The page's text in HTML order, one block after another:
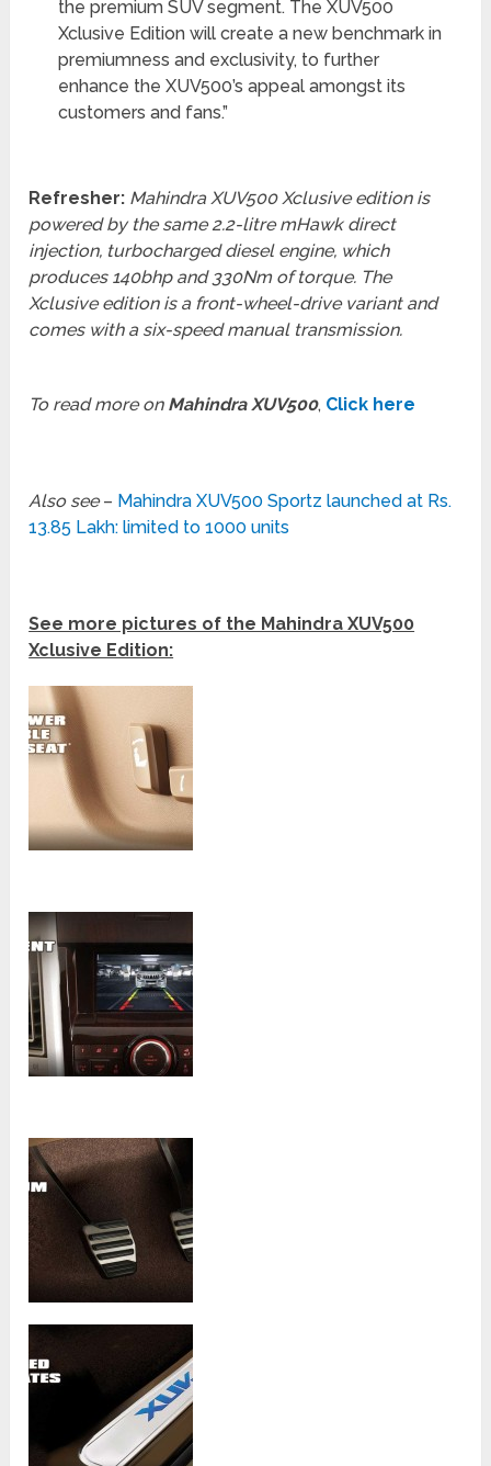
the premium SUV segment. The XUV500
Xclusive Edition will create a new benchmark in
premiumness and exclusivity, to further
enhance the XUV500’s appeal amongst its
customers and fans.”
Refresher: Mahindra XUV500 Xclusive edition is
powered by the same 2.2-litre mHawk direct
injection, turbocharged diesel engine, which
produces 140bhp and 330Nm of torque. The
Xclusive edition is a front-wheel-drive variant and
comes with a six-speed manual transmission.
To read more on Mahindra XUV500, Click here
Also see– Mahindra XUV500 Sportz launched at Rs.
13.85 Lakh: limited to 1000 units
See more pictures of the Mahindra XUV500
Xclusive Edition: